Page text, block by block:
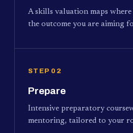
A skills valuation maps
the outcome you are aiming
STEP 02
Prepare
Intensive preparatory
mentoring, tailored to your